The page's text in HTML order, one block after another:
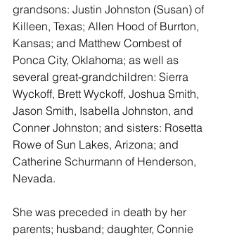
grandsons: Justin Johnston (Susan) of
Killeen, Texas; Allen Hood of Burrton,
Kansas; and Matthew Combest of
Ponca City, Oklahoma; as well as
several great-grandchildren: Sierra
Wyckoff, Brett Wyckoff, Joshua Smith,
Jason Smith, Isabella Johnston, and
Conner Johnston; and sisters: Rosetta
Rowe of Sun Lakes, Arizona; and
Catherine Schurmann of Henderson,
Nevada.
She was preceded in death by her
parents; husband; daughter, Connie